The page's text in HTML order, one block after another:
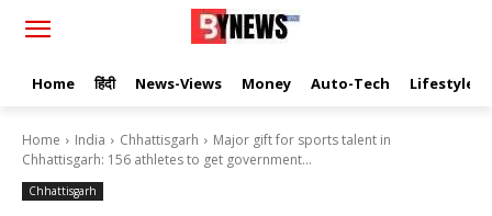
Home हिंदी News-Views Money Auto-Tech Lifestyle
Home India Chhattisgarh
Major gift for sports talent in
Chhattisgarh: 156 athletes to get government...
Chhattisgarh